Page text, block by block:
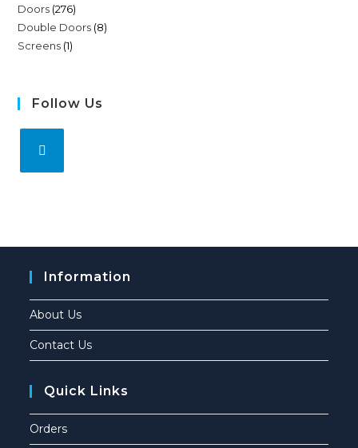
Doors 276
Double Doors 8
Screens 1
Follow Us
Information
About Us
Contact Us
Quick Links
Orders